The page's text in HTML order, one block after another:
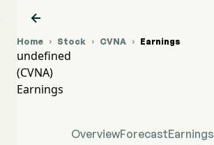

Home  Stock  CVNA  Earnings
undefined
(CVNA)
Earnings
OverviewForecastEarnings